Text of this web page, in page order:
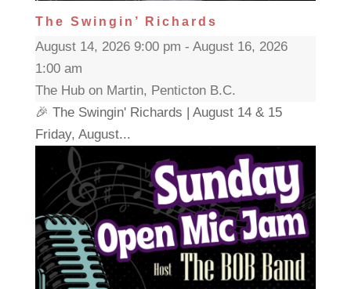
The Swingin’ Richards
August 14, 2026 9:00 pm - August 16, 2026
1:00 am
The Hub on Martin, Penticton B.C.
🎉 The Swingin' Richards | August 14 & 15
Friday, August...